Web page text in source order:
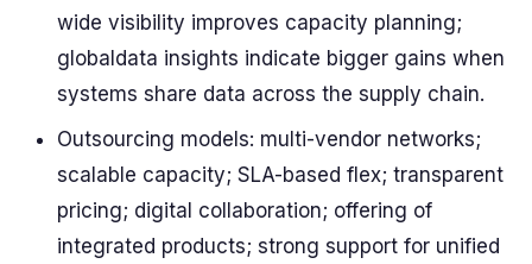
wide visibility improves capacity planning;
globaldata insights indicate bigger gains when
systems share data across the supply chain.
Outsourcing models: multi-vendor networks;
scalable capacity; SLA-based flex; transparent
pricing; digital collaboration; offering of
integrated products; strong support for unified